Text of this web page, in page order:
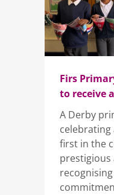
Firs
to receive
A Derby
first in the
prestigious